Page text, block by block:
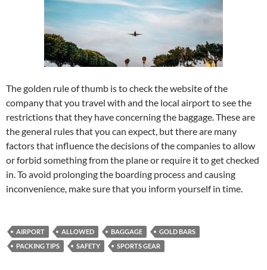
The golden rule of thumb is to check the website of the
company that you travel with and the local airport to see the
restrictions that they have concerning the baggage. These are
the general rules that you can expect, but there are many
factors that influence the decisions of the companies to allow
or forbid something from the plane or require it to get checked
in. To avoid prolonging the boarding process and causing
inconvenience, make sure that you inform yourself in time.
AIRPORT ALLOWED BAGGAGE
GOLD BARS
PACKING TIPS
SAFETY SPORTS GEAR